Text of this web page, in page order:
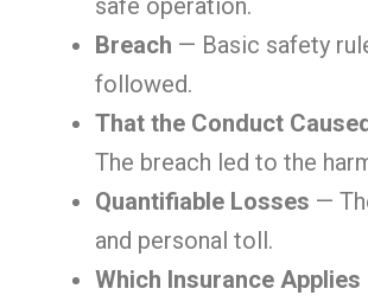
safe operation.
Breach — Basic safety
followed.
That the Conduct
The breach led to the
Quantifiable Losses —
and personal toll.
Which Insurance Applies